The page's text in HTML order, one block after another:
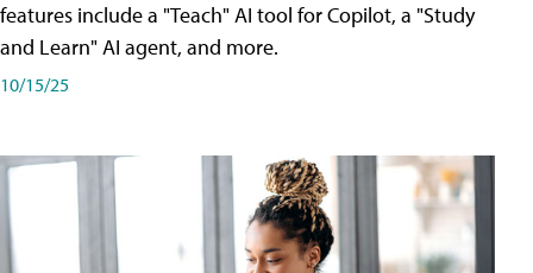
features include a "Teach" AI tool for Copilot, a "Study
and Learn" AI agent, and more.
10/15/25